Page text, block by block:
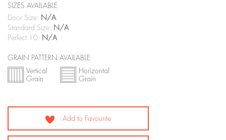
SIZES AVAILABLE
Door Size: N/A
Standard Size: N/A
Perfect 10: N/A
GRAIN PATTERN AVAILABLE
Vertical
Grain
Horizontal
Grain
Add to Favourite